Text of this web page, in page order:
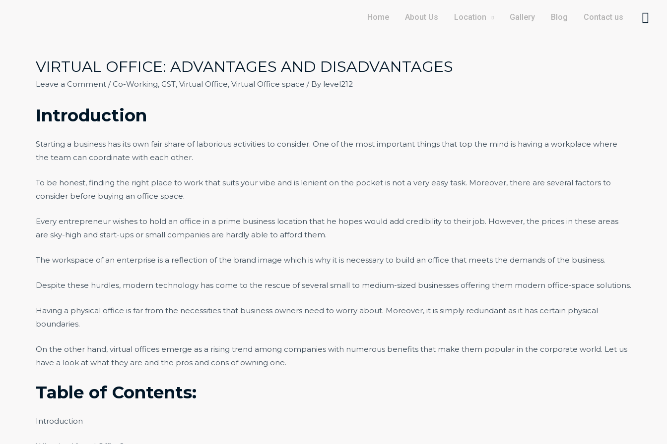
Home About Us Location Gallery Blog Contact us
VIRTUAL OFFICE: ADVANTAGES AND DISADVANTAGES
Leave a Comment / Co-Working, GST, Virtual Office, Virtual Office space / By level212
Introduction
Starting a business has its own fair share of laborious activities to consider. One of the most important things that top the mind is having a workplace where
the team can coordinate with each other.
To be honest, finding the right place to work that suits your vibe and is lenient on the pocket is not a very easy task. Moreover, there are several factors to
consider before buying an office space.
Every entrepreneur wishes to hold an office in a prime business location that he hopes would add credibility to their job. However, the prices in these areas
are sky-high and start-ups or small companies are hardly able to afford them.
The workspace of an enterprise is a reflection of the brand image which is why it is necessary to build an office that meets the demands of the business.
Despite these hurdles, modern technology has come to the rescue of several small to medium-sized businesses offering them modern office-space solutions.
Having a physical office is far from the necessities that business owners need to worry about. Moreover, it is simply redundant as it has certain physical
boundaries.
On the other hand, virtual offices emerge as a rising trend among companies with numerous benefits that make them popular in the corporate world. Let us
have a look at what they are and the pros and cons of owning one.
Table of Contents:
Introduction